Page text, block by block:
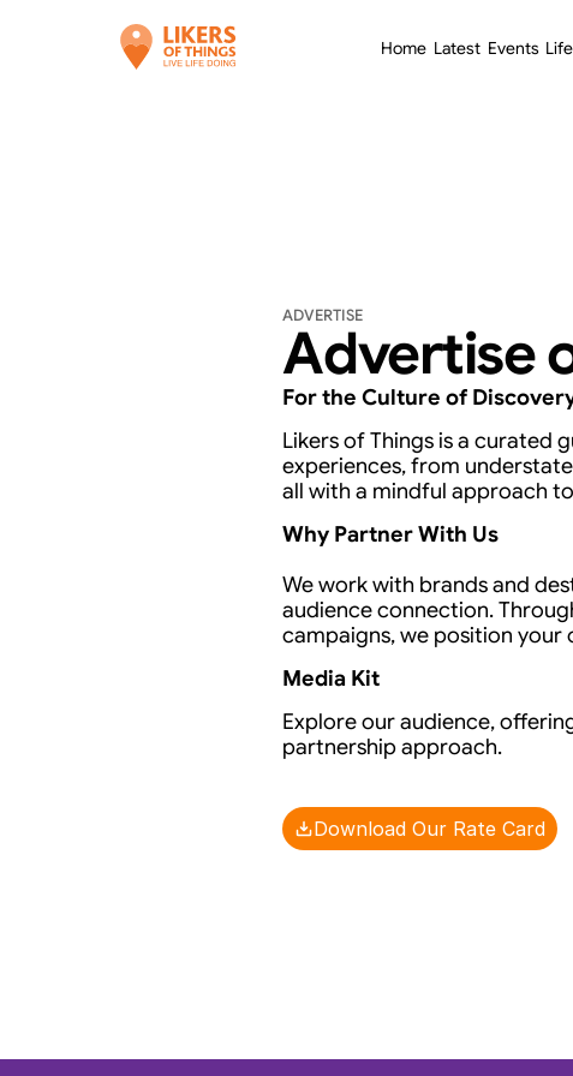
Home Latest Events
ADVERTISE
Advertise
For the Culture of
Likers of Things is a
experiences, from
all with a mindful approach
Why Partner With Us
We work with brands and
audience connection.
campaigns, we position
Media Kit
Explore our audience,
partnership approach.
Download Our Rate Card